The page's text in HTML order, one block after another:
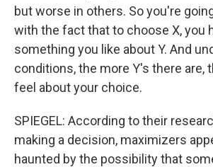
but worse in others. So you're
with the fact that to choose X, you
something you like about Y. And
conditions, the more Y's there are,
feel about your choice.
SPIEGEL: According to their
making a decision, maximizers
haunted by the possibility that